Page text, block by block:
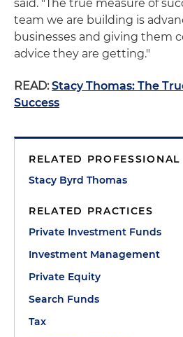
said. "The true measure of
team we are building is
businesses and giving them
advice they are getting."
READ: Stacy Thomas: The
Success
RELATED PROFESSIONAL
Stacy Byrd Thomas
RELATED PRACTICES
Private Investment Funds
Investment Management
Private Equity
Search Funds
Tax